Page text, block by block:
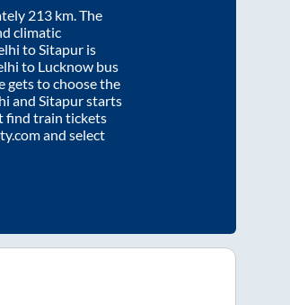
213 km. The
climatic
toSitapur is
to Lucknow bus
gets to choose the
and Sitapurstarts
find train tickets
and select